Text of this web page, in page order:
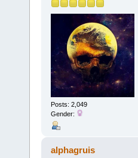
Posts: 2,049
Gender:
alphagruis